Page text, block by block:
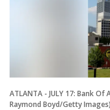
ATLANTA - JULY 17: Bank
Raymond Boyd/Getty Images)